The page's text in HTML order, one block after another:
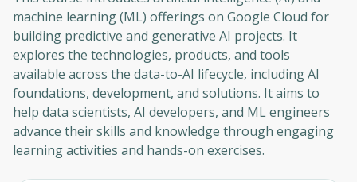
machine learning (ML) offerings on Google Cloud for
building predictive and generative AI projects. It
explores the technologies, products, and tools
available across the data-to-AI lifecycle, including AI
foundations, development, and solutions. It aims to
help data scientists, AI developers, and ML engineers
advance their skills and knowledge through engaging
learning activities and hands-on exercises.